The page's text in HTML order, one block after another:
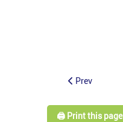
Prev
🖨️ Print this page